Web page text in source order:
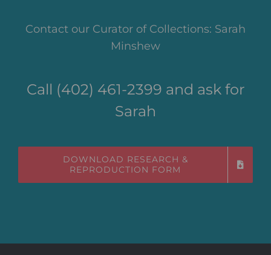
Contact our Curator of Collections: Sarah
Minshew
Call (402) 461-2399 and ask for
Sarah
DOWNLOAD RESEARCH &
REPRODUCTION FORM